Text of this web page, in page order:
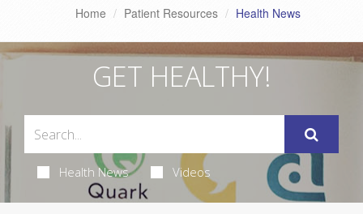
Home Patient Resources Health News
GET HEALTHY!
Health News Videos